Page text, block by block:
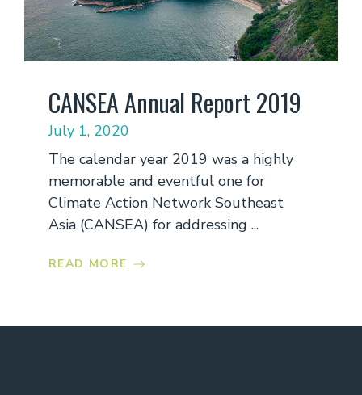
CANSEA Annual Report 2019
July 1, 2020
The calendar year 2019 was a highly
memorable and eventful one for
Climate Action Network Southeast
Asia (CANSEA) for addressing ...
READ MORE